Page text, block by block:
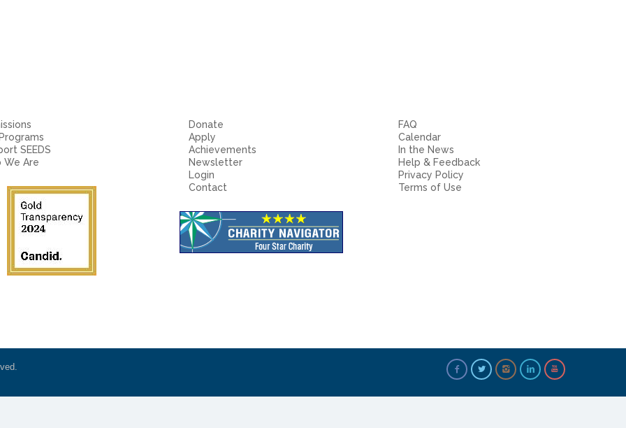
SEEDS
We Are
Donate
Apply
Achievements
Newsletter
Login
Contact
FAQ
Calendar
In the News
Help & Feedback
Privacy Policy
Terms of Use